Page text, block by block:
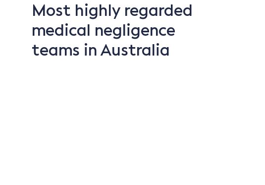
Most highly regarded
medical negligence
teams in Australia